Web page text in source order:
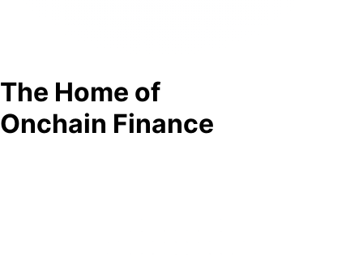
The Home of
Onchain Finance